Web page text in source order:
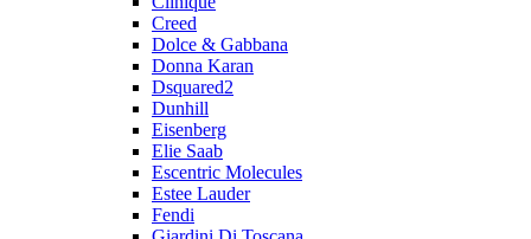
Creed
Dolce & Gabbana
Donna Karan
Dsquared2
Dunhill
Eisenberg
Elie Saab
Escentric Molecules
Estee Lauder
Fendi